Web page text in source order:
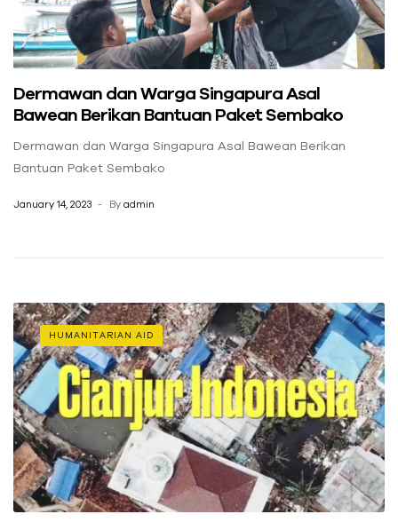
Dermawan dan Warga Singapura Asal
Bawean Berikan Bantuan Paket Sembako
Dermawan dan Warga Singapura Asal Bawean Berikan
Bantuan Paket Sembako
January 14, 2023 By admin
HUMANITARIAN AID